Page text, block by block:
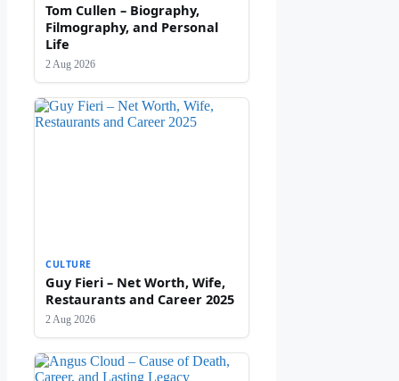
Tom Cullen – Biography,
Filmography, and Personal
Life
2 Aug 2026
CULTURE
Guy Fieri – Net Worth, Wife,
Restaurants and Career 2025
2 Aug 2026